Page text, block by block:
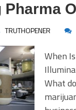
Pharma
TRUTHOPENER
When
What